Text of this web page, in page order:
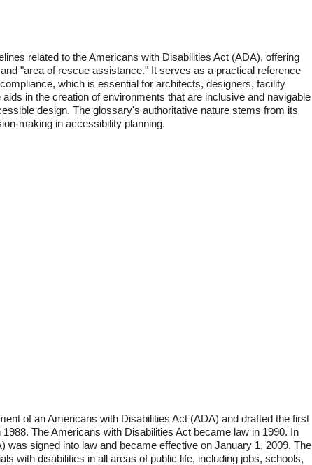
related to the Americans with Disabilities Act (ADA), offering
"area of rescue assistance." It serves as a practical reference
which is essential for architects, designers, facility
in the creation of environments that are inclusive and navigable
design. The glossary's authoritative nature stems from its
making in accessibility planning.
of an Americans with Disabilities Act (ADA) and drafted the first
The Americans with Disabilities Act became law in 1990. In
signed into law and became effective on January 1, 2009. The
with disabilities in all areas of public life, including jobs, schools,